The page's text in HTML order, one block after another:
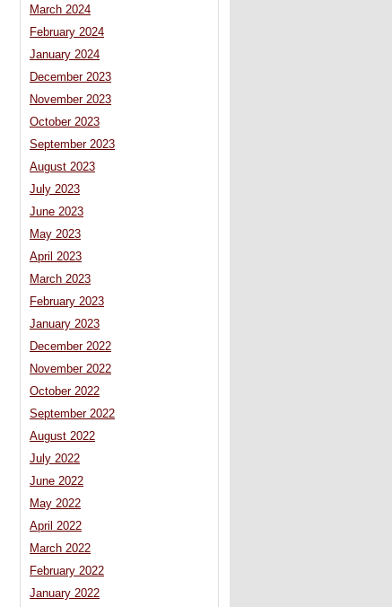
March 2024
February 2024
January 2024
December 2023
November 2023
October 2023
September 2023
August 2023
July 2023
June 2023
May 2023
April 2023
March 2023
February 2023
January 2023
December 2022
November 2022
October 2022
September 2022
August 2022
July 2022
June 2022
May 2022
April 2022
March 2022
February 2022
January 2022